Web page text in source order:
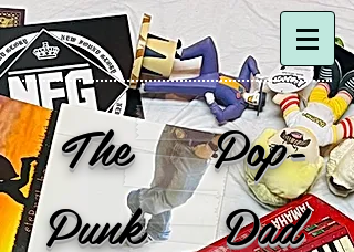
The Pop-
Punk Dad